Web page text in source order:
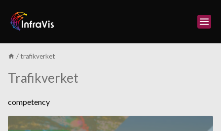
content
/ trafikverket
Trafikverket
competency